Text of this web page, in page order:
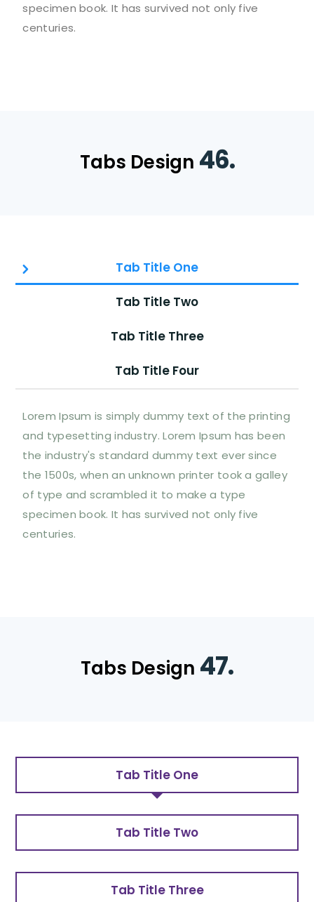
specimen book. It has survived not only five
centuries.
Tabs Design 46.
Tab Title One
Tab Title Two
Tab Title Three
Tab Title Four
Lorem Ipsum is simply dummy text of the printing
and typesetting industry. Lorem Ipsum has been
the industry's standard dummy text ever since
the 1500s, when an unknown printer took a galley
of type and scrambled it to make a type
specimen book. It has survived not only five
centuries.
Tabs Design 47.
Tab Title One
Tab Title Two
Tab Title Three